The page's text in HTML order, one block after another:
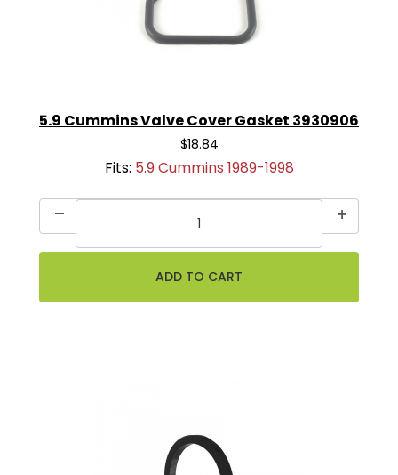
5.9 Cummins Valve Cover Gasket 3930906
$18.84
Fits: 5.9 Cummins 1989-1998